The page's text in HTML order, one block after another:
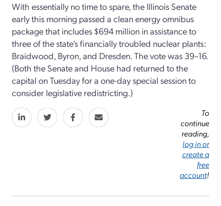
With essentially no time to spare, the Illinois Senate
early this morning passed a clean energy omnibus
package that includes $694 million in assistance to
three of the state’s financially troubled nuclear plants:
Braidwood, Byron, and Dresden. The vote was 39–16.
(Both the Senate and House had returned to the
capital on Tuesday for a one-day special session to
consider legislative redistricting.)
To
continue
reading,
log in or
create a
free
account!